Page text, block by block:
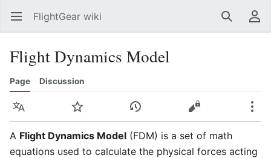
Open main menu FlightGear wiki SearchUser menu
Flight Dynamics Model
Page Discussion
Language Watch History Edit
A Flight Dynamics Model (FDM) is a set of math
equations used to calculate the physical forces acting